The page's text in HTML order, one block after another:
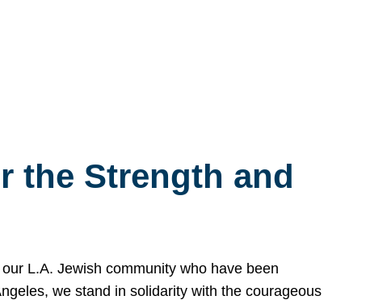
the Strength and
L.A. Jewish community who have been
we stand in solidarity with the courageous